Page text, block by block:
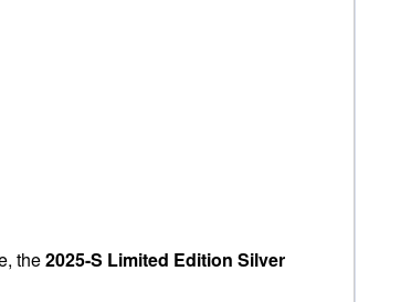
the2025-S Limited Edition Silver